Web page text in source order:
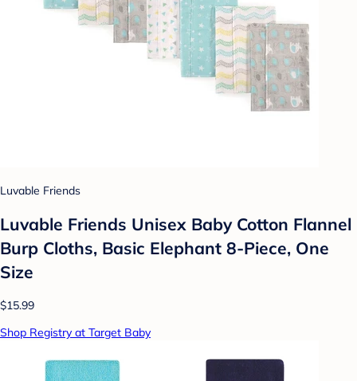
Luvable Friends
Luvable Friends Unisex Baby Cotton Flannel
Burp Cloths, Basic Elephant 8-Piece, One
Size
$15.99
Shop Registry at Target Baby